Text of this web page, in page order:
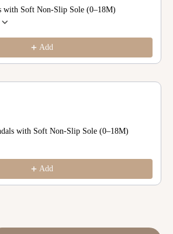
with Soft Non-Slip Sole (0–18M)
Add
with Soft Non-Slip Sole (0–18M)
Add